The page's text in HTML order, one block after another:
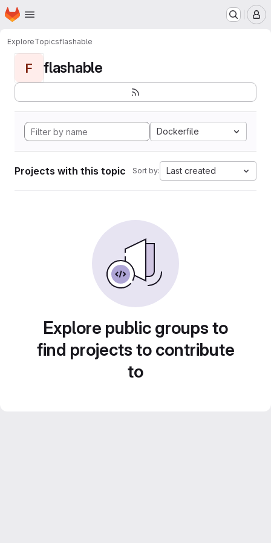
Skip to main content
Homepage
ExploreTopicsflashable
F flashable
Dockerfile
Projects with this topic Sort by: Last created
Explore public groups to
find projects to contribute
to